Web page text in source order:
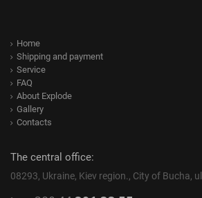
Home
Shipping and payment
Service
FAQ
About Explode
Gallery
Contacts
The central office:
08293, Ukraine, Kiev region., City of Bucha,